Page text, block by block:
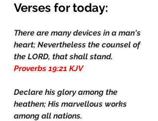
Verses for today:
There are many devices in a man's
heart; Nevertheless the counsel of
the LORD, that shall stand.
Proverbs 19:21 KJV
Declare his glory among the
heathen; His marvellous works
among all nations.